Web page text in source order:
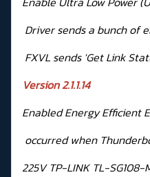
Driver sends a bunch of
FXVL sends 'Get Link
Version 2.1.1.14
Enabled Energy Efficient
occurred when
225V TP-LINK TL-